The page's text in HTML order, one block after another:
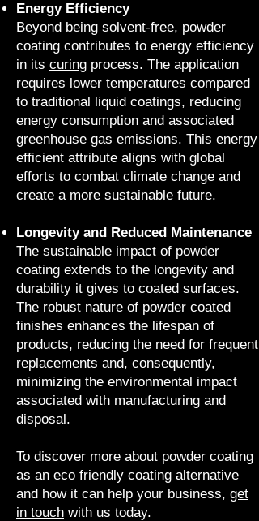
Energy Efficiency
Beyond being solvent-free, powder
coating contributes to energy efficiency
in its curing process. The application
requires lower temperatures compared
to traditional liquid coatings, reducing
energy consumption and associated
greenhouse gas emissions. This energy
efficient attribute aligns with global
efforts to combat climate change and
create a more sustainable future.
Longevity and Reduced Maintenance
The sustainable impact of powder
coating extends to the longevity and
durability it gives to coated surfaces.
The robust nature of powder coated
finishes enhances the lifespan of
products, reducing the need for frequent
replacements and, consequently,
minimizing the environmental impact
associated with manufacturing and
disposal.
To discover more about powder coating
as an eco friendly coating alternative
and how it can help your business, get
in touch with us today.